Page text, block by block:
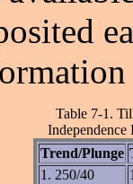
Table 7-1.
Trend/Plunge
1. 250/40